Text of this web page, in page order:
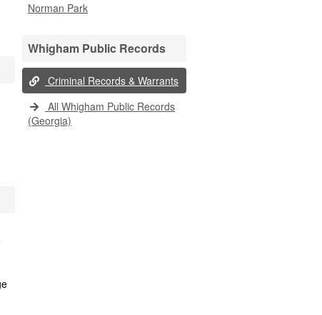
Norman Park
Whigham Public Records
Criminal Records & Warrants
All Whigham Public Records
(Georgia)